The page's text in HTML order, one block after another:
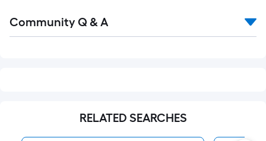
All
Community Q & A
RELATED SEARCHES